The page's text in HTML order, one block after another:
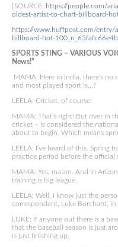
[SOURCE: https://people.com/
oldest-artist-to-chart-billboard-
https://www.huffpost.com/entry/
billboard-hot-
SPORTS STING – VARIOUS
News!”
MAMA: Here in India, there’s
and most played sport is…?
LEELA: Cricket, of course!
MAMA: That’s right! But over in
cricket – is considered the
about to begin. Which means
LEELA: I’ve heard of this. Spring
practice period before the official
MAMA: Yes, ma’am. And in
training is big league.
LEELA: Well, I know just the
correspondent, Luke Burchard, in
LUKE: If anyone out there is a
that the baseball season is just
is just finishing up.